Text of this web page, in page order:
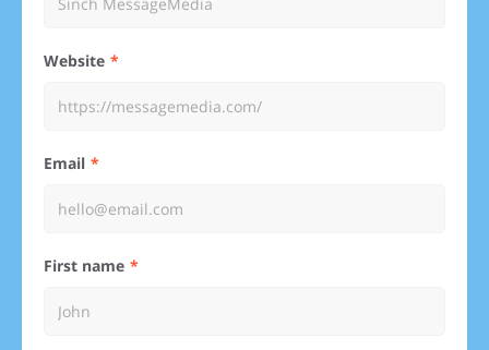
Website
Email
First name